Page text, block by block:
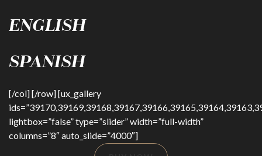
ENGLISH
SPANISH
[/col] [/row] [ux_gallery
lightbox=”false” type=”slider” width=”full-width”
columns=”8″ auto_slide=”4000″]